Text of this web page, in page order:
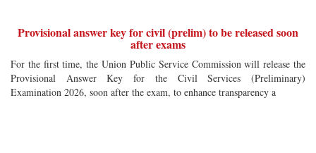
Provisional answer key for civil (prelim) to be released soon
after exams
For the first time, the Union Public Service Commission will release the
Provisional Answer Key for the Civil Services (Preliminary)
Examination 2026, soon after the exam, to enhance transparency a